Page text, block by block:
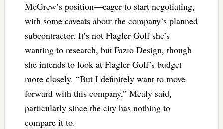
McGrew’s position—eager to start negotiating,
with some caveats about the company’s planned
subcontractor. It’s not Flagler Golf she’s
wanting to research, but Fazio Design, though
she intends to look at Flagler Golf’s budget
more closely. “But I definitely want to move
forward with this company,” Mealy said,
particularly since the city has nothing to
compare it to.